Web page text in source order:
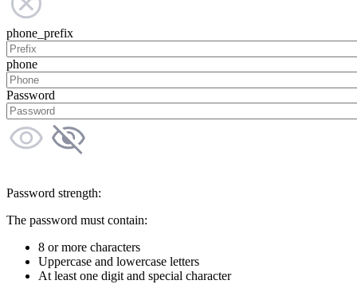
phone_prefix
phone
Password
Password strength:
The password must contain:
8 or more characters
Uppercase and lowercase letters
At least one digit and special character